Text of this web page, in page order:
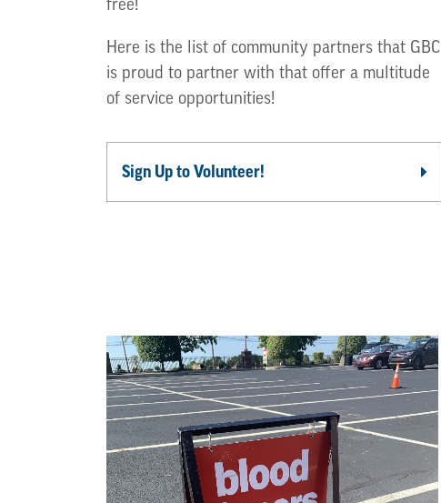
free!
Here is the list of community partners that GBC
is proud to partner with that offer a multitude
of service opportunities!
Sign Up to Volunteer!